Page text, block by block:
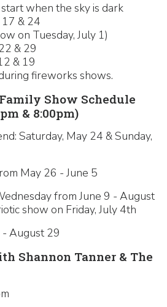
when the sky is dark
17 & 24
on Tuesday, July 1)
& 29
& 19
fireworks shows.
Show Schedule
& 8:00pm)
Saturday, May 24 & Sunday,
May 26 - June 5
from June 9 - August
show on Friday, July 4th
August 29
Shannon Tanner & The